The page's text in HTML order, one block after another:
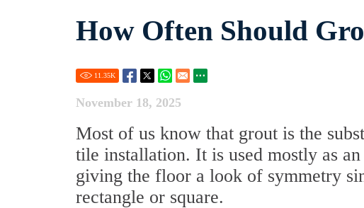
How Often Should
11.35K
November 18, 2025
Most of us know that grout is the
tile installation. It is used mostly as
giving the floor a look of symmetry
rectangle or square.